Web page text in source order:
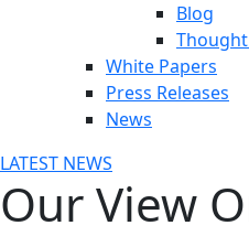
Blog
White Papers
Press Releases
News
LATEST NEWS
Our View